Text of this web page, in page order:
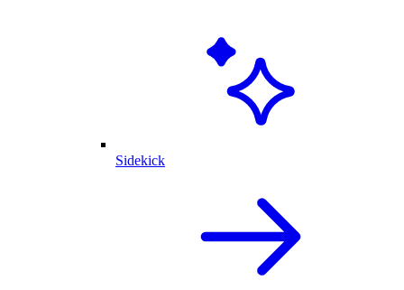
Sidekick